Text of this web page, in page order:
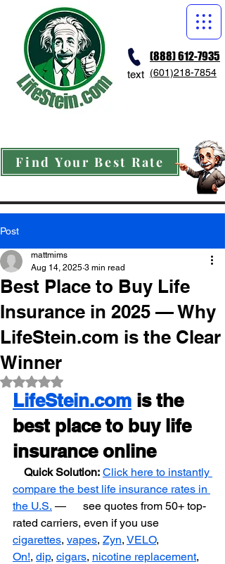
(888) 612-7935
(601)218-7854
Find Your Best Rate
text
Post
Best Place to Buy Life
Insurance in 2025 — Why
LifeStein.com is the Clear
Winner
mattmims
Aug 14, 2025 3 min read
Rated NaN out of 5 stars.
LifeStein.com is the
best place to buy life
insurance online
    Quick Solution:
Click here to instantly
compare the best life insurance rates in
the U.S. —      see quotes from 50+ top-
rated carriers, even if you use
cigarettes, vapes, Zyn, VELO,
On!, dip, cigars, nicotine replacement,